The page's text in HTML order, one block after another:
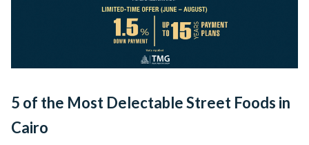
5 of the Most Delectable Street Foods in
Cairo